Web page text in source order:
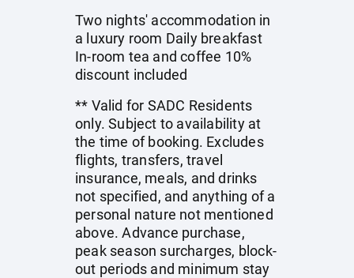
Two nights' accommodation in
a luxury room Daily breakfast
In-room tea and coffee 10%
discount included
** Valid for SADC Residents
only. Subject to availability at
the time of booking. Excludes
flights, transfers, travel
insurance, meals, and drinks
not specified, and anything of a
personal nature not mentioned
above. Advance purchase,
peak season surcharges, block-
out periods and minimum stay